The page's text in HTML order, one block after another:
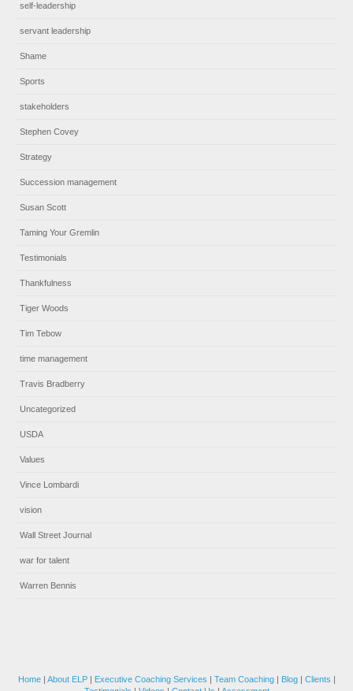
self-leadership
servant leadership
Shame
Sports
stakeholders
Stephen Covey
Strategy
Succession management
Susan Scott
Taming Your Gremlin
Testimonials
Thankfulness
Tiger Woods
Tim Tebow
time management
Travis Bradberry
Uncategorized
USDA
Values
Vince Lombardi
vision
Wall Street Journal
war for talent
Warren Bennis
Home| About ELP| Executive Coaching Services | Team Coaching| Blog| Clients |